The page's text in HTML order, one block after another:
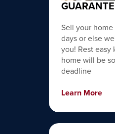
Sell your
days or else
you! Rest easy
home will be
deadline
Learn More